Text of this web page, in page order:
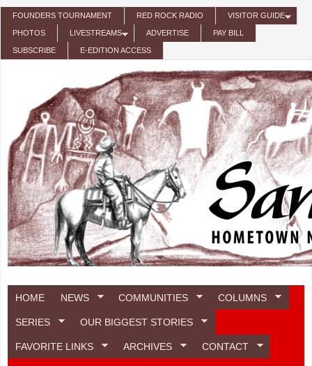
Skip to main content
FOUNDERS TOURNAMENT RED ROCK RADIO VISITOR GUIDE
PHOTOS LIVESTREAMS ADVERTISE PAY BILL
SUBSCRIBE E-EDITION ACCESS
HOME NEWS COMMUNITIES COLUMNS
SERIES OUR BIGGEST STORIES
FAVORITE LINKS ARCHIVES CONTACT